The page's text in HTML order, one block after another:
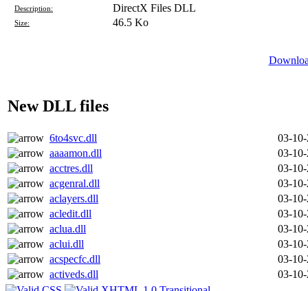
Description: DirectX Files DLL
Size: 46.5 Ko
New DLL files
6to4svc.dll
03-
aaaamon.dll
03-
acctres.dll
03-
acgenral.dll
03-
aclayers.dll
03-
acledit.dll
03-
aclua.dll
03-
aclui.dll
03-
acspecfc.dll
03-
activeds.dll
03-